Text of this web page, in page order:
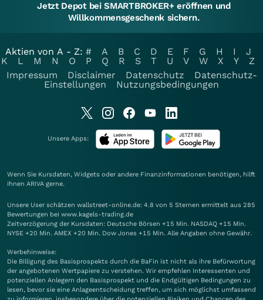
Jetzt Depot bei SMARTBROKER+ eröffnen und
Willkommensgeschenk sichern.
Aktien von A - Z: # A B C D E F G H I
J
K
L M N O P Q R S T U V W X Y
Z
Impressum
Disclaimer Datenschutz
Datenschutz-
Einstellungen
Nutzungsbedingungen
Unsere Apps:
Wenn Sie Kursdaten, Widgets oder andere Finanzinformationen benötigen, hilft
Ihnen ARIVA gerne.
Unsere User schätzen wallstreet-online.de: 4.8 von 5 Sternen ermittelt aus 285
Bewertungen bei www.kagels-trading.de
Zeitverzögerung der Kursdaten: Deutsche Börsen +15 Min. NASDAQ +15 Min.
NYSE +20 Min. AMEX +20 Min. Dow Jones +15 Min. Alle Angaben ohne Gewähr.
Werbehinweise:
Die Billigung des Basisprospekts durch die BaFin ist nicht als ihre Befürwortung
der angebotenen Wertpapiere zu verstehen. Wir empfehlen Interessenten und
potenziellen Anlegern den Basisprospekt und die Endgültigen Bedingungen zu
lesen, bevor sie eine Anlageentscheidung treffen, um sich möglichst umfassend